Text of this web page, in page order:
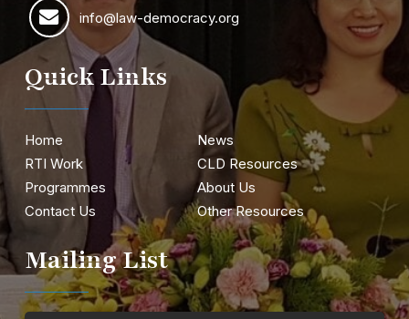
info@law-democracy.org
Quick Links
Home
News
RTI Work
CLD Resources
Programmes
About Us
Contact Us
Other Resources
Mailing List